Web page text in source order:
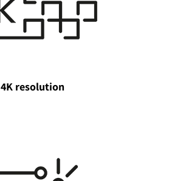
4K resolution